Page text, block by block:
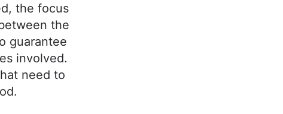
the focus
the
guarantee
involved.
need to